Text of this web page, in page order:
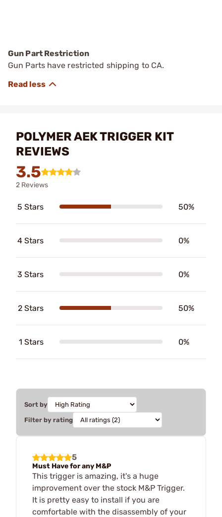
Gun Part Restriction
Gun Parts have restricted shipping to CA.
POLYMER AEK TRIGGER KIT
REVIEWS
3.5
2 Reviews
5 Stars 50%
4 Stars 0%
3 Stars 0%
2 Stars 50%
1 Stars 0%
Sort by
Filter by rating
5
Must Have for any M&P
This trigger is amazing, it's a huge
improvement over the stock M&P Trigger.
It is pretty easy to install if you are
comfortable with the disassembly of your